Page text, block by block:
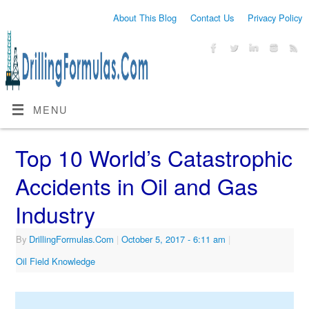
About This Blog Contact Us Privacy Policy
MENU
Top 10 World’s Catastrophic
Accidents in Oil and Gas
Industry
By DrillingFormulas.Com | October 5, 2017 - 6:11 am |
Oil Field Knowledge